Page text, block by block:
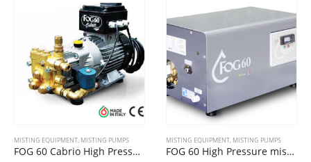
MISTING EQUIPMENT, MISTING PUMPS
FOG 60 Cabrio High Pressure Misting Pump
MISTING EQUIPMENT, MISTING PUMPS
FOG 60 High Pressure misting Pump